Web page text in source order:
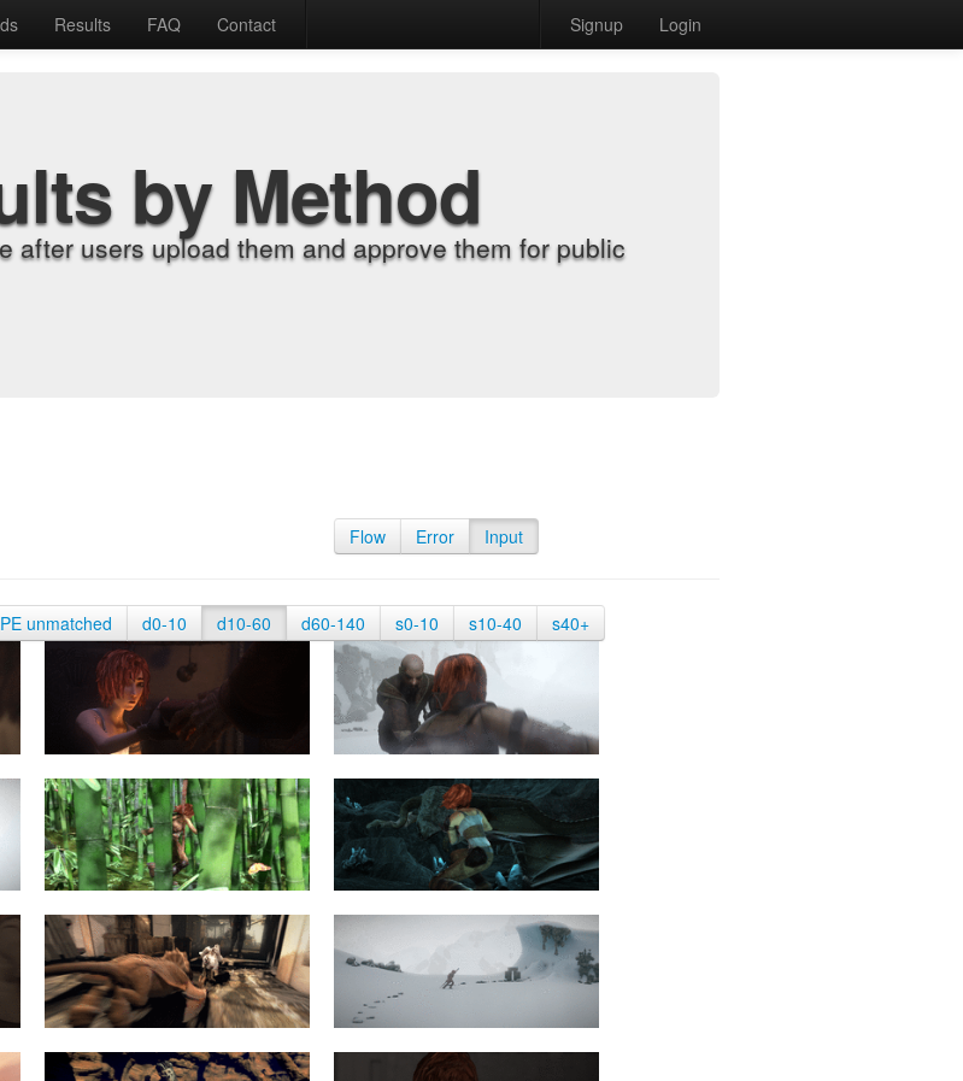
Results FAQ Contact Signup Login
by Method
after users upload them and approve them for public
Flow Error Input
unmatched d0-10 d10-60 d60-140 s0-10 s10-40 s40+